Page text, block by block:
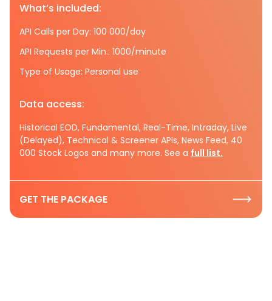
What’s included:
API Calls per Day: 100 000/day
API Requests per Min.: 1000/minute
Type of Usage: Personal use
Data access:
Historical EOD, Fundamental, Real-Time, Intraday, Live
(Delayed), Technical & Screener APIs, News Feed, 40
000 Stock Logos and many more. See a full list.
GET THE PACKAGE